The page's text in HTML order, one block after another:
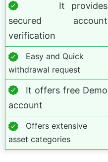
It provides
secured account
verification
Easy and Quick
withdrawal request
It offers free Demo
account
Offers extensive
asset categories